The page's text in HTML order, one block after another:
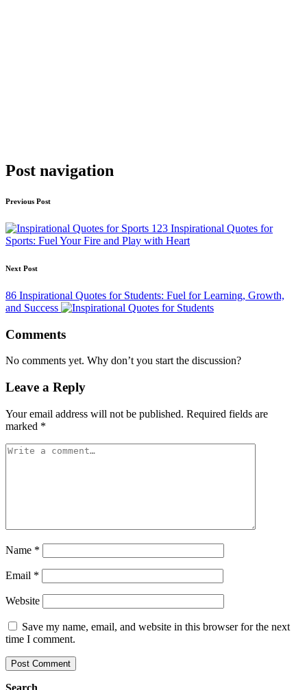
Post navigation
Previous Post
123 Inspirational Quotes for
Sports: Fuel Your Fire and Play with Heart
Next Post
86 Inspirational Quotes for Students: Fuel for Learning, Growth,
and Success
Comments
No comments yet. Why don’t you start the discussion?
Leave a Reply
Your email address will not be published. Required fields are
marked *
Name *
Email *
Website
Save my name, email, and website in this browser for the next
time I comment.
Search